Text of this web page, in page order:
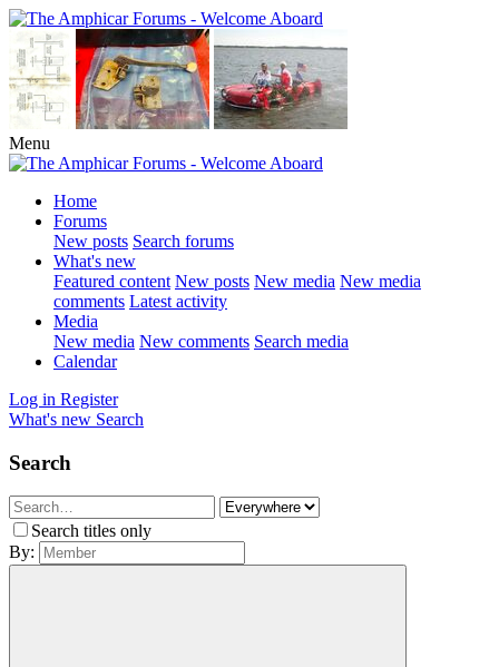
Menu
Home
Forums
New posts Search forums
What's new
Featured content New posts New media New media
comments Latest activity
Media
New media New comments Search media
Calendar
Log in Register
What's new Search
Search
Search titles only
By: